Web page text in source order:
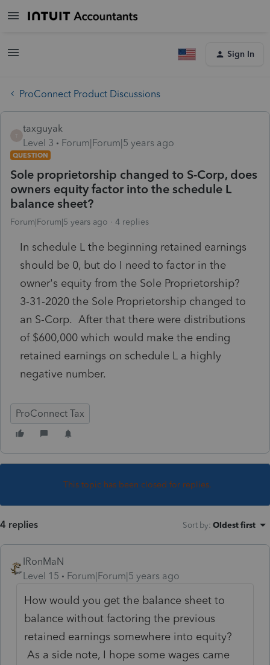
Sign In
ProConnect Product Discussions
taxguyak
Level 3
Forum|Forum|5 years ago
QUESTION
Sole proprietorship changed to S-Corp, does
owners equity factor into the schedule L
balance sheet?
Forum|Forum|5 years ago 4 replies
In schedule L the beginning retained earnings
should be 0, but do I need to factor in the
owner's equity from the Sole Proprietorship?
3-31-2020 the Sole Proprietorship changed to
an S-Corp. After that there were distributions
of $600,000 which would make the ending
retained earnings on schedule L a highly
negative number.
ProConnect Tax
This topic has been closed for replies.
4 replies Sort by: Oldest first
IRonMaN
Level 15
Forum|Forum|5 years ago
How would you get the balance sheet to
balance without factoring the previous
retained earnings somewhere into equity?
As a side note, I hope some wages came